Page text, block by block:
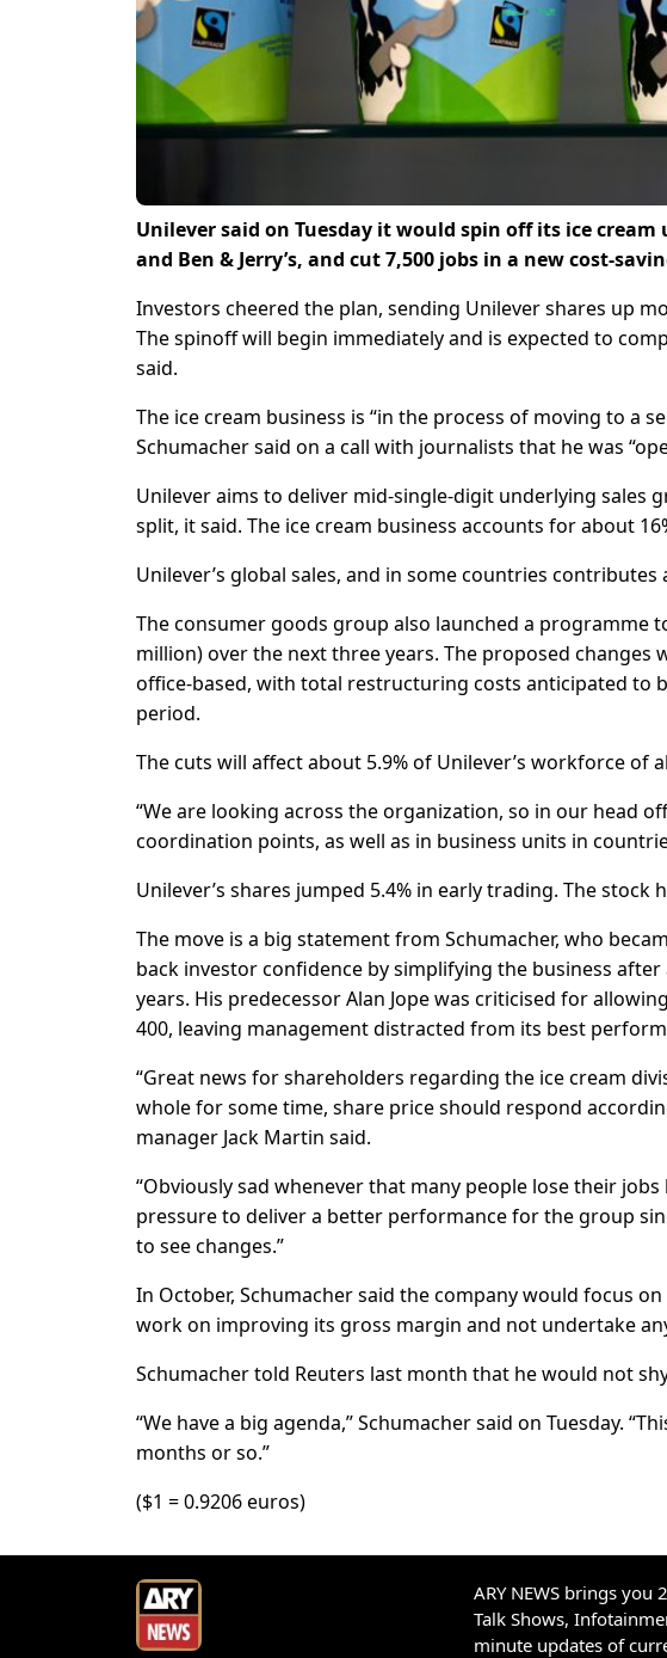
Unilever said on Tuesday it would spin off its ice
and Ben & Jerry’s, and cut 7,500 jobs in a new cost-
Investors cheered the plan, sending Unilever shares up
The spinoff will begin immediately and is expected to
said.
The ice cream business is “in the process of moving to a
Schumacher said on a call with journalists that he was
Unilever aims to deliver mid-single-digit underlying
split, it said. The ice cream business accounts for about
Unilever’s global sales, and in some countries contributes
The consumer goods group also launched a programme
million) over the next three years. The proposed
office-based, with total restructuring costs anticipated to
period.
The cuts will affect about 5.9% of Unilever’s workforce of
“We are looking across the organization, so in our head
coordination points, as well as in business units in
Unilever’s shares jumped 5.4% in early trading. The stock
The move is a big statement from Schumacher, who
back investor confidence by simplifying the business
years. His predecessor Alan Jope was criticised for
400, leaving management distracted from its best
“Great news for shareholders regarding the ice cream
whole for some time, share price should respond
manager Jack Martin said.
“Obviously sad whenever that many people lose their
pressure to deliver a better performance for the group
to see changes.”
In October, Schumacher said the company would focus
work on improving its gross margin and not undertake
Schumacher told Reuters last month that he would not
“We have a big agenda,” Schumacher said on Tuesday.
months or so.”
($1 = 0.9206 euros)
ARY NEWS brings
Talk Shows,
minute updates of